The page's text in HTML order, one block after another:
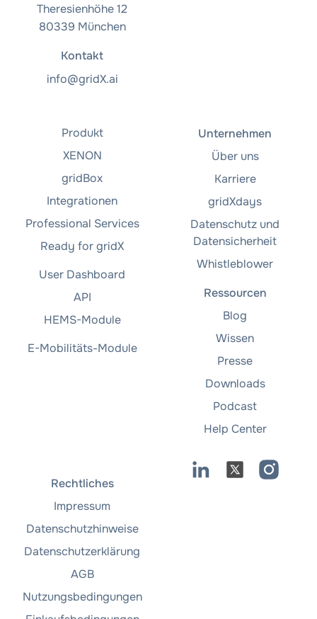
Theresienhöhe 12
80339 München
Kontakt
info@gridX.ai
Produkt
XENON
gridBox
Integrationen
Professional Services
Ready for gridX
User Dashboard
API
HEMS-Module
E-Mobilitäts-Module
Unternehmen
Über uns
Karriere
gridXdays
Datenschutz und
Datensicherheit
Whistleblower
Ressourcen
Blog
Wissen
Presse
Downloads
Podcast
Help Center
Rechtliches
Impressum
Datenschutzhinweise
Datenschutzerklärung
AGB
Nutzungsbedingungen